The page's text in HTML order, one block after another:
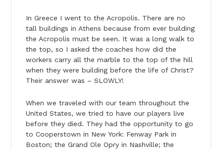
In Greece I went to the Acropolis. There are no
tall buildings in Athens because from ever building
the Acropolis must be seen. It was a long walk to
the top, so I asked the coaches how did the
workers carry all the marble to the top of the hill
when they were building before the life of Christ?
Their answer was – SLOWLY!
When we traveled with our team throughout the
United States, we tried to have our players live
before they died. They had the opportunity to go
to Cooperstown in New York: Fenway Park in
Boston; the Grand Ole Opry in Nashville; the